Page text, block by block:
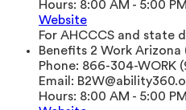
Hours: 8:00 AM - 5:00 PM
Website
For AHCCCS and state
Benefits 2 Work Arizona
Phone: 866-304-WORK
Email:
Hours: 8:00 AM - 5:00 PM